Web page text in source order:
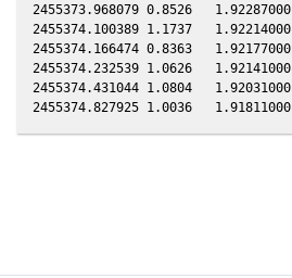
2455373.968079 0.8526
2455374.100389 1.1737
2455374.166474 0.8363
2455374.232539 1.0626
2455374.431044 1.0804